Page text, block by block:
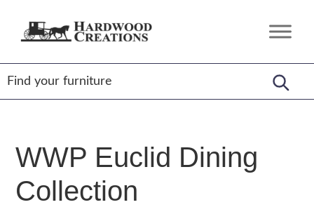
Hardwood
Amish
Crafted,
American
Made
WWP Euclid Dining
Collection